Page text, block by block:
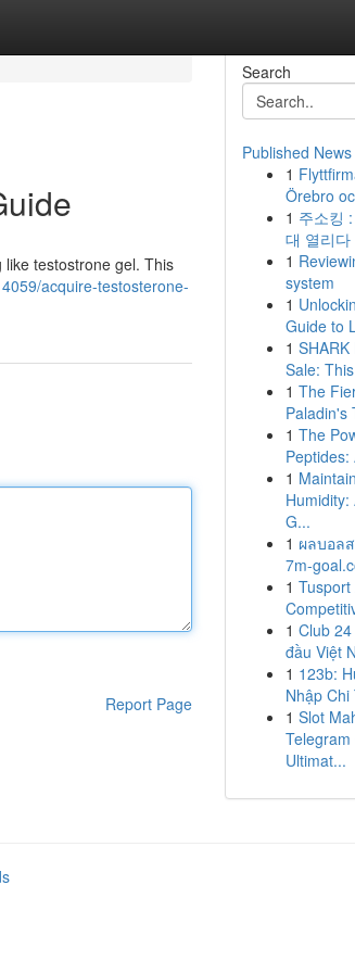
testostrone gel. This
acquire-testosterone-
Report Page
Search
Published News
1
Örebro
1 주소킹
대 열리다
1
system
1
Guide to
1
Sale:
1 The
Paladin's
1 The
1
G...
1 ผลบอล
7m-
1 Tusport
1 Club
đầu Việt
1 123b:
Nhập
1 Slot
Telegram
Ultimat...